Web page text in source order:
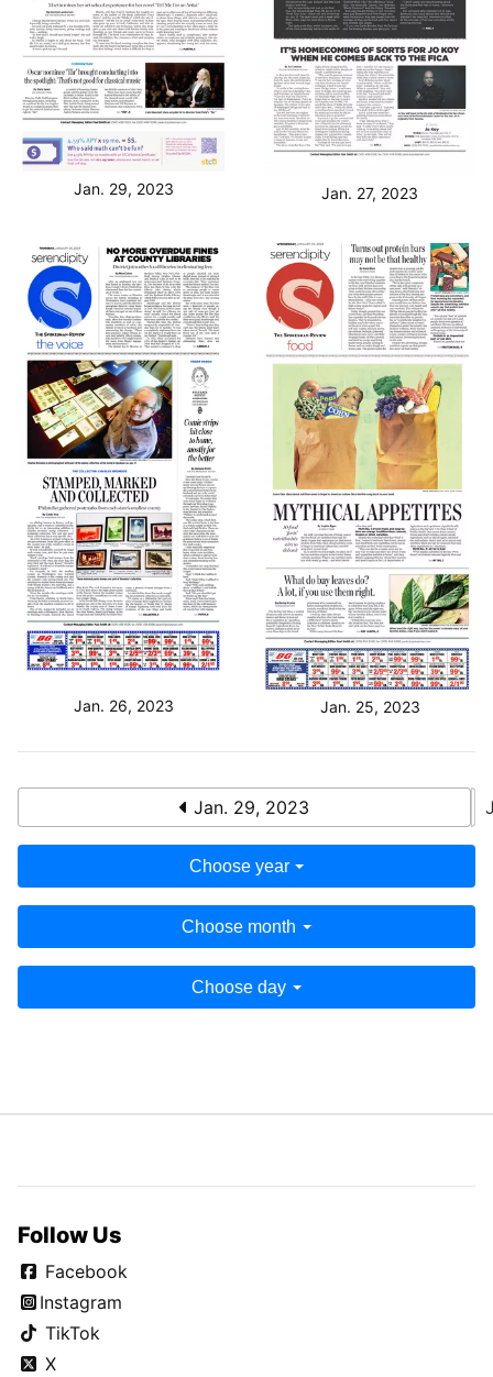
Jan. 29, 2023 Jan. 27, 2023
Jan. 26, 2023 Jan. 25, 2023
Jan. 29, 2023
Choose year
Choose month
Choose day
Follow Us
Facebook
Instagram
TikTok
X